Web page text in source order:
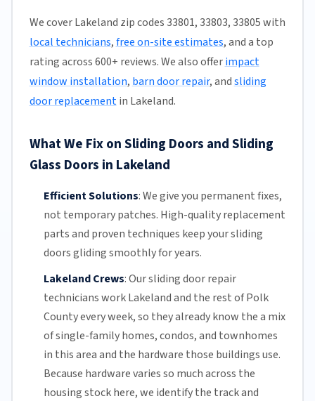
We cover Lakeland zip codes 33801, 33803, 33805 with
local technicians,free on-site estimates, and a top
rating across 600+ reviews. We also offerimpact
window installation, barn door repair, andsliding
door replacementin Lakeland.
What We Fix on Sliding Doors and Sliding
Glass Doors in Lakeland
Efficient Solutions:We give you permanent fixes,
not temporary patches. High-quality replacement
parts and proven techniques keep your sliding
doors gliding smoothly for years.
Lakeland Crews:Our sliding door repair
technicians work Lakeland and the rest ofPolk
Countyevery week, so they already know the a mix
of single-family homes, condos, and townhomes
in this area and the hardware those buildings use.
Because hardware varies so much across the
housing stock here, we identify the track and